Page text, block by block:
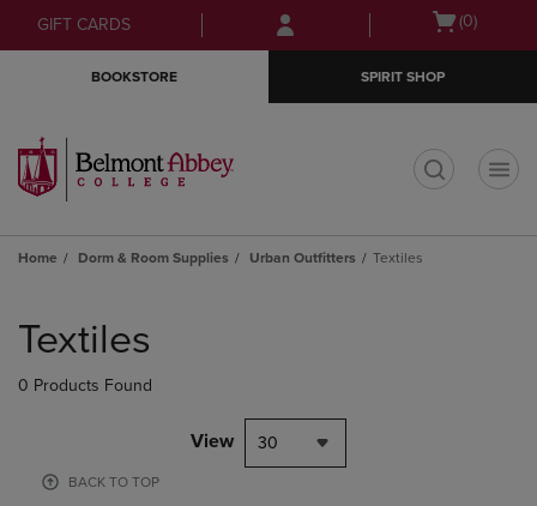
Skip
to
Skip
to
menu
GIFT CARDS
Open
(0)
BOOKSTORE SPIRIT SHOP
Home Dorm & Room Supplies Urban Outfitters Textiles
products
Textiles
0 Products Found
View 30
BACK TO TOP